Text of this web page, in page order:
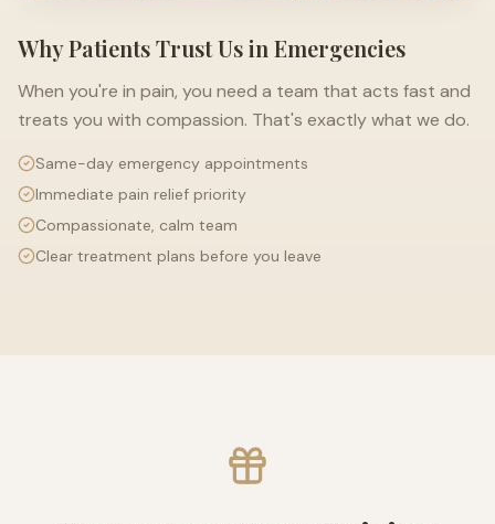
Why Patients Trust Us in Emergencies
When you're in pain, you need a team that acts fast and
treats you with compassion. That's exactly what we do.
Same-day emergency appointments
Immediate pain relief priority
Compassionate, calm team
Clear treatment plans before you leave